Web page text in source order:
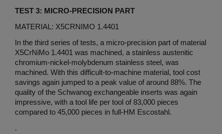
TEST 3: MICRO-PRECISION PART
MATERIAL: X5CRNIMO 1.4401
In the third series of tests, a micro-precision part of material
X5CrNiMo 1.4401 was machined, a stainless austenitic
chromium-nickel-molybdenum stainless steel, was
machined. With this difficult-to-machine material, tool cost
savings again jumped to a peak value of around 88%. The
quality of the Schwanog exchangeable inserts was again
impressive, with a tool life per tool of 83,000 pieces
compared to 45,000 pieces in full-HM Escostahl.
.